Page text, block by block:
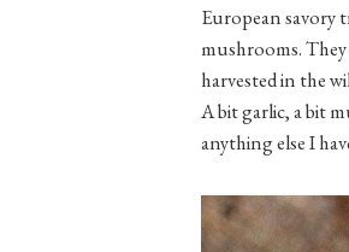
European savory
mushrooms. They
harvested in the
A bit garlic, a bit
anything else I